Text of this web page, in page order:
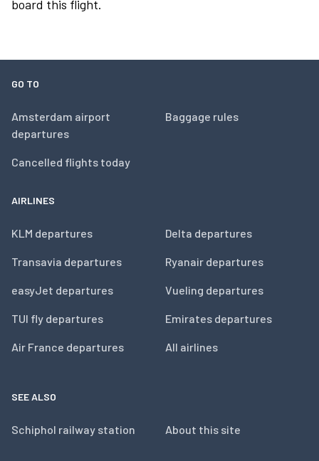
board this flight.
GO TO
Amsterdam airport
departures
Cancelled flights today
Baggage rules
AIRLINES
KLM departures
Transavia departures
easyJet departures
TUI fly departures
Air France departures
Delta departures
Ryanair departures
Vueling departures
Emirates departures
All airlines
SEE ALSO
Schiphol railway station About this site